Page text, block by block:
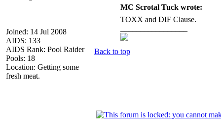
Joined: 14 Jul 2008
AIDS: 133
AIDS Rank: Pool Raider
Pools: 18
Location: Getting some
fresh meat.
MC Scrotal Tuck wrote:
TOXX and DIF Clause.
Back to top